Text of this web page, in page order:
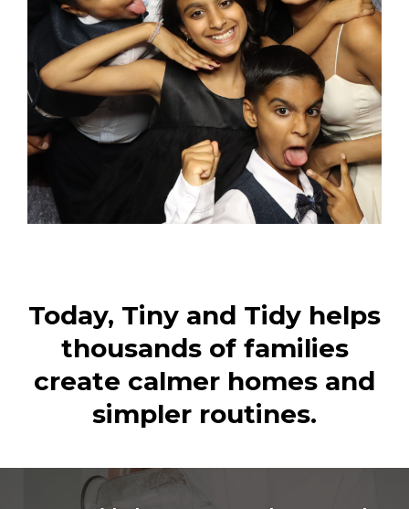
Today, Tiny and Tidy helps
thousands of families
create calmer homes and
simpler routines.